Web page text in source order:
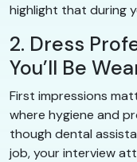
highlight that during
2. Dress
You’ll Be
First impressions
where hygiene and
though dental
job, your interview